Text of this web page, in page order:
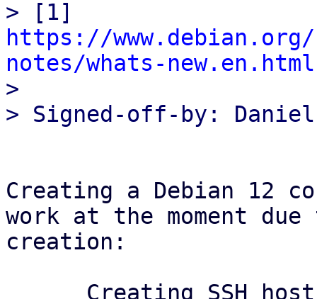
https://
notes/whats-new.en.html
>
Creating a Debian 12
work at the moment
creation: